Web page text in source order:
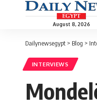
August 8, 2026
Dailynewsegypt > Blog >
INTERVIEWS